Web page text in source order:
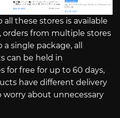
these stores is available
orders from multiple stores
single package, all
can be held in
for free for up to 60 days,
have different delivery
worry about unnecessary